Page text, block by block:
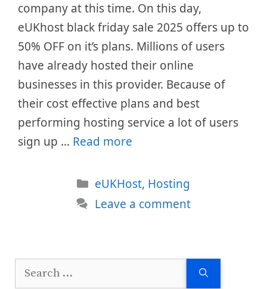
company at this time. On this day,
eUKhost black friday sale 2025 offers up to
50% OFF on it’s plans. Millions of users
have already hosted their online
businesses in this provider. Because of
their cost effective plans and best
performing hosting service a lot of users
sign up … Read more
Categories
eUKHost, Hosting
Leave a comment
Search